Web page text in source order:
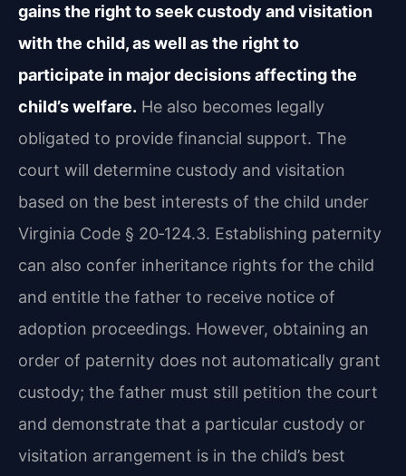
gains the right to seek custody and visitation
with the child, as well as the right to
participate in major decisions affecting the
child’s welfare. He also becomes legally
obligated to provide financial support. The
court will determine custody and visitation
based on the best interests of the child under
Virginia Code § 20‑124.3. Establishing paternity
can also confer inheritance rights for the child
and entitle the father to receive notice of
adoption proceedings. However, obtaining an
order of paternity does not automatically grant
custody; the father must still petition the court
and demonstrate that a particular custody or
visitation arrangement is in the child’s best